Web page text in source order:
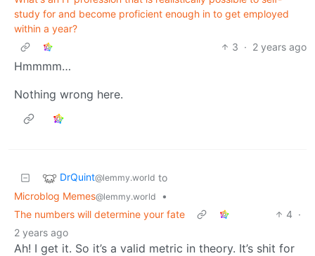
study for and become proficient enough in to get employed
within a year?
3 · 2 years ago
Hmmmm…
Nothing wrong here.
DrQuint@lemmy.world to
Microblog Memes@lemmy.world
•
The numbers will determine your fate
4 ·
2 years ago
Ah! I get it. So it’s a valid metric in theory. It’s shit for